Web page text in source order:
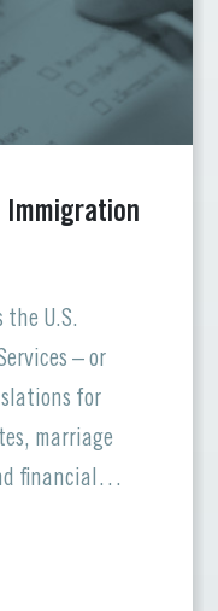
the U.S.
– or
for
marriage
financial
Certified